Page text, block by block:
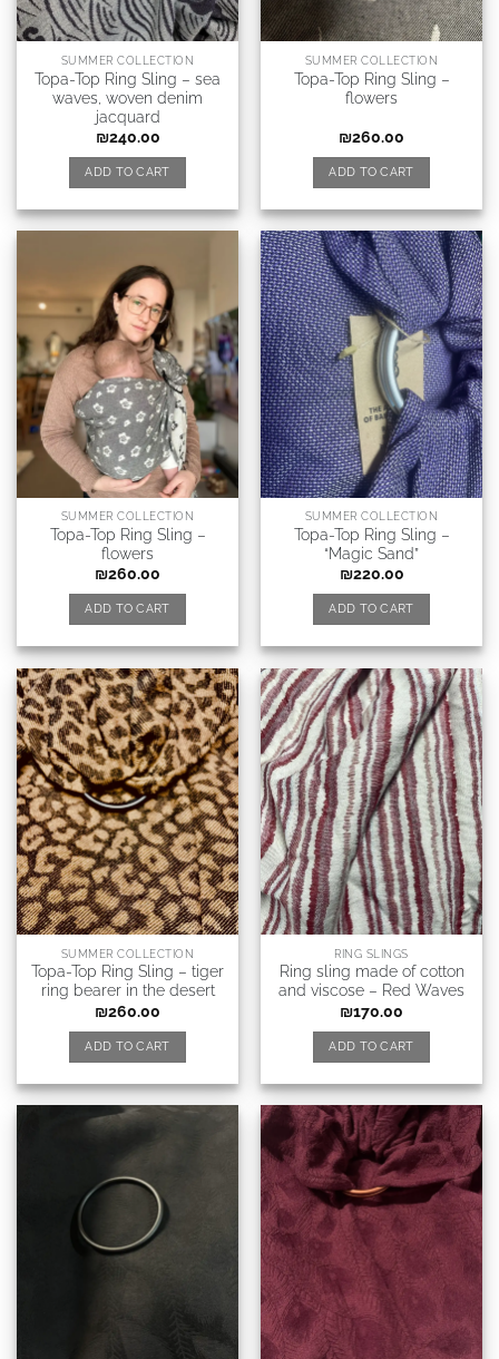
SUMMER COLLECTION
Topa-Top Ring Sling – sea
waves, woven denim
jacquard
₪240.00
ADD TO CART
SUMMER COLLECTION
Topa-Top Ring Sling –
flowers
₪260.00
ADD TO CART
SUMMER COLLECTION
Topa-Top Ring Sling –
flowers
₪260.00
ADD TO CART
SUMMER COLLECTION
Topa-Top Ring Sling –
“Magic Sand”
₪220.00
ADD TO CART
SUMMER COLLECTION
Topa-Top Ring Sling – tiger
ring bearer in the desert
₪260.00
ADD TO CART
RING SLINGS
Ring sling made of cotton
and viscose – Red Waves
₪170.00
ADD TO CART